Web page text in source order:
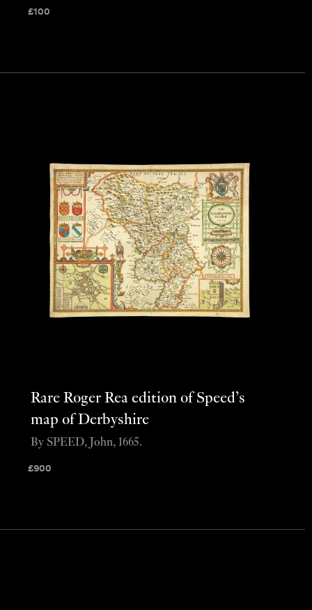
£100
Rare Roger Rea edition of Speed’s
map of Derbyshire
£900
By SPEED, John, 1665.